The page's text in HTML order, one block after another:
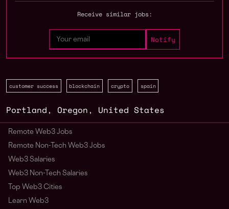
Receive similar jobs:
customer success blockchain crypto spain
Portland , Oregon , United States
Remote Web3 Jobs
Remote Non-Tech Web3 Jobs
Web3 Salaries
Web3 Non-Tech Salaries
Top Web3 Cities
Learn Web3